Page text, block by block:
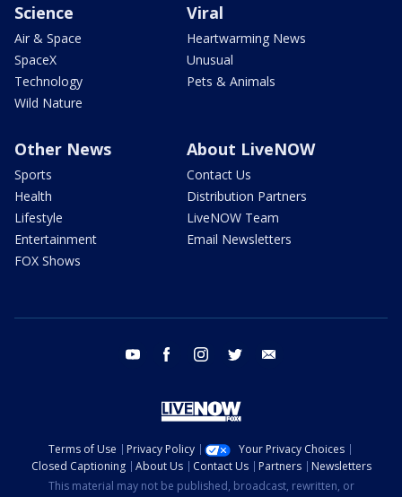
Science
Air & Space
SpaceX
Technology
Wild Nature
Viral
Heartwarming News
Unusual
Pets & Animals
Other News
Sports
Health
Lifestyle
Entertainment
FOX Shows
About LiveNOW
Contact Us
Distribution Partners
LiveNOW Team
Email Newsletters
youtube facebook instagram twitter
Terms of Use Privacy Policy
Your Privacy Choices
Closed Captioning
About Us Contact Us Partners
Newsletters
This material may not be published, broadcast, rewritten, or